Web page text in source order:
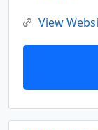
View